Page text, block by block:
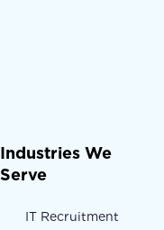
Industries We
Serve
IT Recruitment